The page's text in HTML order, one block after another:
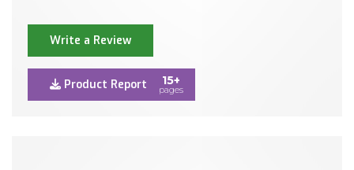
Write a Review
Product Report 15+
pages